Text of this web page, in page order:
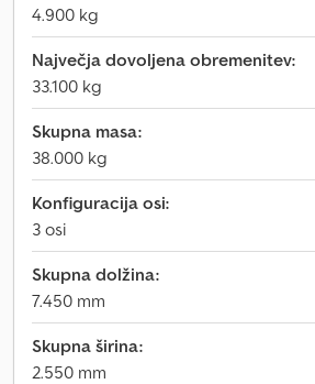
4.900 kg
Največja dovoljena obremenitev:
33.100 kg
Skupna masa:
38.000 kg
Konfiguracija osi:
3 osi
Skupna dolžina:
7.450 mm
Skupna širina:
2.550 mm